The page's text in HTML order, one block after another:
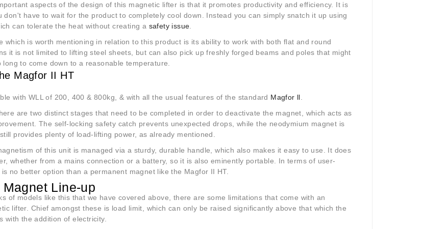
aspects of the design of this magnetic lifter is that it promotes productivity and efficiency. It is
don't have to wait for the product to completely cool down. Instead you can simply snatch it up using
can tolerate the heat without creating a safety issue.
which is worth mentioning in relation to this product is its ability to work with both flat and round
it is not limited to lifting steel sheets, but can also pick up freshly forged beams and poles that might
long to come down to a reasonable temperature.
Magfor II HT
with WLL of 200, 400 & 800kg, & with all the usual features of the standard Magfor ll.
are two distinct stages that need to be completed in order to deactivate the magnet, which acts as
The self-locking safety catch prevents unexpected drops, while the neodymium magnet is
provides plenty of load-lifting power, as already mentioned.
of this unit is managed via a sturdy, durable handle, which also makes it easy to use. It does
whether from a mains connection or a battery, so it is also eminently portable. In terms of user-
no better option than a permanent magnet like the Magfor II HT.
Line-up
of models like this that we have covered above, there are some limitations that come with an
lifter. Chief amongst these is load limit, which can only be raised significantly above that which the
with the addition of electricity.